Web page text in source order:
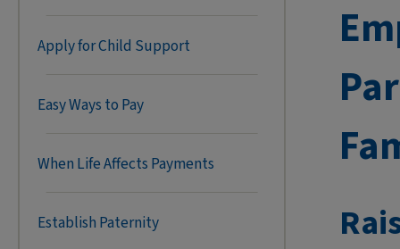
Apply for Child Support
Easy Ways to Pay
When Life Affects Payments
Establish Paternity